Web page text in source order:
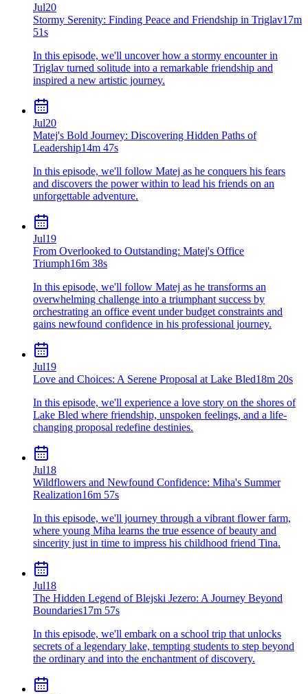
Jul20
Stormy Serenity: Finding Peace and Friendship in Triglav17m
51s
In this episode, we'll uncover how a stormy encounter in
Triglav turned solitude into a remarkable friendship and
inspired a new artistic journey.
Jul20
Matej's Bold Journey: Discovering Hidden Paths of
Leadership14m 47s
In this episode, we'll follow Matej as he conquers his fears
and discovers the power within to lead his friends on an
unforgettable adventure.
Jul19
From Overlooked to Outstanding: Matej's Office
Triumph16m 38s
In this episode, we'll follow Matej as he transforms an
overwhelming challenge into a triumphant success by
orchestrating an office event under budget constraints and
gains newfound confidence in his professional journey.
Jul19
Love and Choices: A Serene Proposal at Lake Bled18m 20s
In this episode, we'll experience a love story on the shores of
Lake Bled where friendship, unspoken feelings, and a life-
changing proposal redefine destinies.
Jul18
Wildflowers and Newfound Confidence: Miha's Summer
Realization16m 57s
In this episode, we'll journey through a vibrant flower farm,
where young Miha learns the true essence of beauty and
sincerity just in time to impress his childhood friend Tina.
Jul18
The Hidden Legend of Blejski Jezero: A Journey Beyond
Boundaries17m 57s
In this episode, we'll embark on a school trip that unlocks
secrets of a legendary lake, tempting students to step beyond
the ordinary and into the enchantment of discovery.